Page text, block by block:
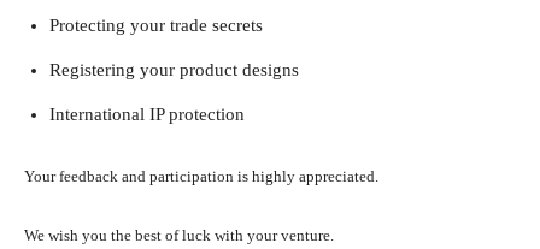
Protecting your trade secrets
Registering your product designs
International IP protection
Your feedback and participation is highly appreciated.
We wish you the best of luck with your venture.